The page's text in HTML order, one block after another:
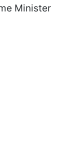
Minister